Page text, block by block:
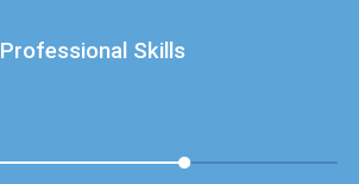
Professional Skills